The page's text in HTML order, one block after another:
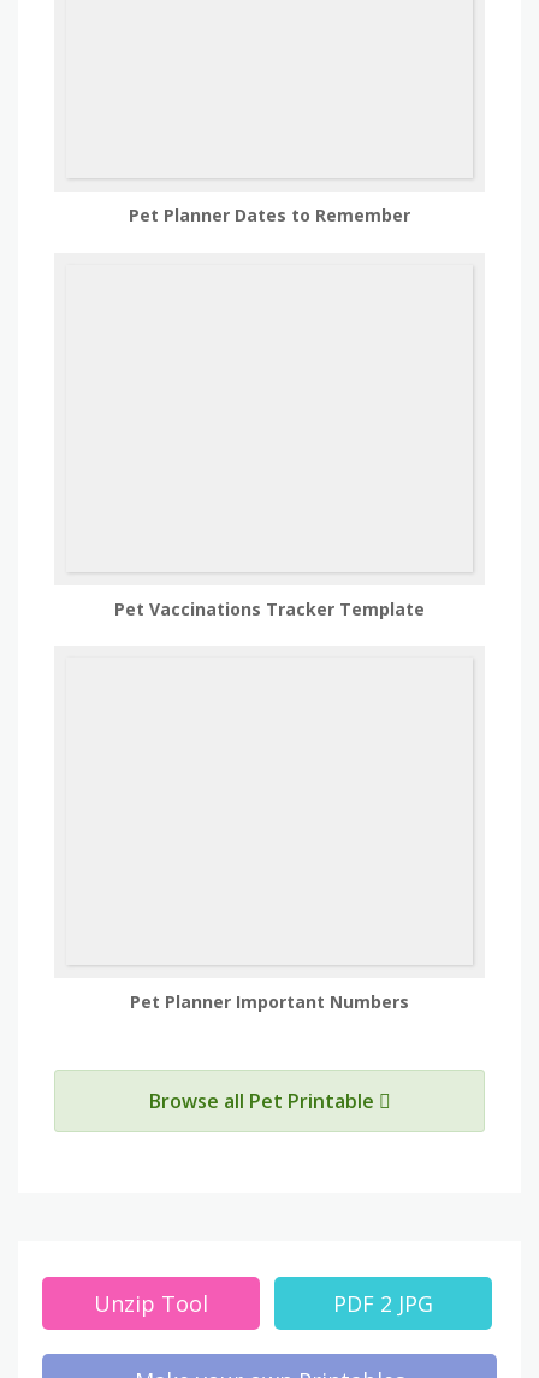
Pet Planner Dates to Remember
Pet Vaccinations Tracker Template
Pet Planner Important Numbers
Browse all Pet Printable
Unzip Tool PDF 2 JPG